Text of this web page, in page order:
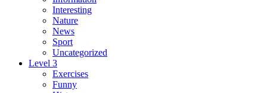
Interesting
Nature
News
Sport
Uncategorized
Level 3
Exercises
Funny